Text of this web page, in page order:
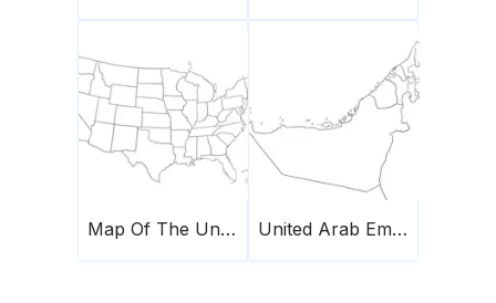
Map Of The United States Of America United Arab Emirates Map